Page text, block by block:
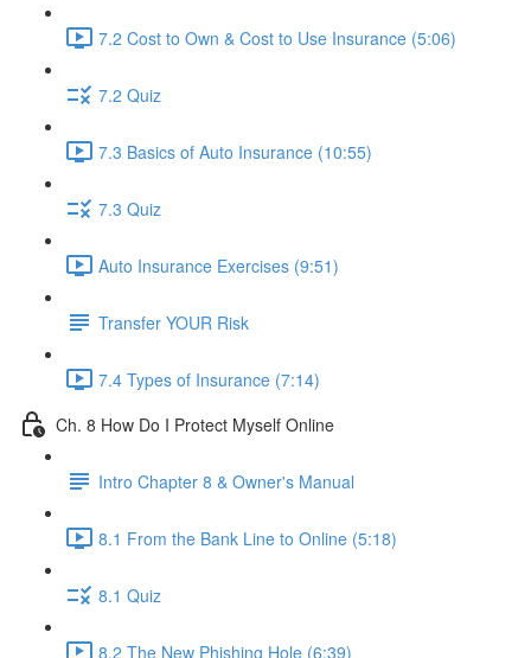
7.2 Cost to Own & Cost to Use Insurance (5:06)
7.2 Quiz
7.3 Basics of Auto Insurance (10:55)
7.3 Quiz
Auto Insurance Exercises (9:51)
Transfer YOUR Risk
7.4 Types of Insurance (7:14)
Ch. 8 How Do I Protect Myself Online
Intro Chapter 8 & Owner's Manual
8.1 From the Bank Line to Online (5:18)
8.1 Quiz
8.2 The New Phishing Hole (6:39)